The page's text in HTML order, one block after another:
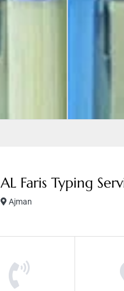
AL Faris Typing
Ajman